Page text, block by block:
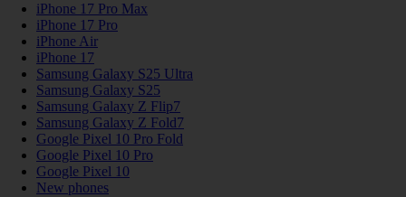
iPhone 17 Pro Max
iPhone 17 Pro
iPhone Air
iPhone 17
Samsung Galaxy S25 Ultra
Samsung Galaxy S25
Samsung Galaxy Z Flip7
Samsung Galaxy Z Fold7
Google Pixel 10 Pro Fold
Google Pixel 10 Pro
Google Pixel 10
New phones